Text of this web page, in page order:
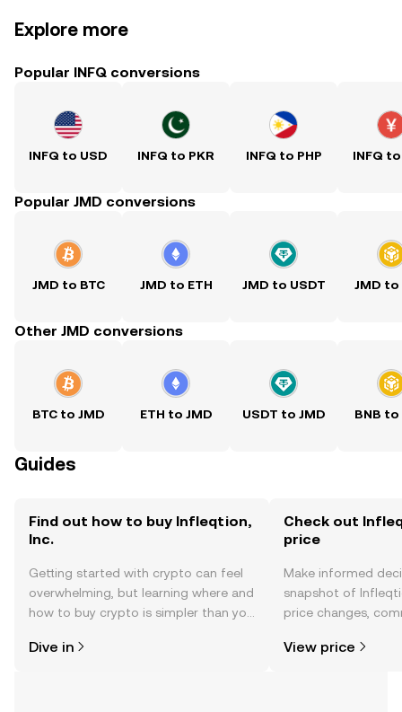
Explore more
Popular INFQ conversions
INFQ to USD INFQ to PKR INFQ to PHP INFQ to
Popular JMD conversions
JMD to BTC JMD to ETH JMD to USDT JMD to
Other JMD conversions
BTC to JMD ETH to JMD USDT to JMD BNB to
Guides
Find out how to buy Infleqtion,
Inc.
Getting started with crypto can feel
overwhelming, but learning where and
how to buy crypto is simpler than you
the OKX TR mobile app, or right here
Dive in
Check out
price
Make informed
snapshot of
price changes,
View price